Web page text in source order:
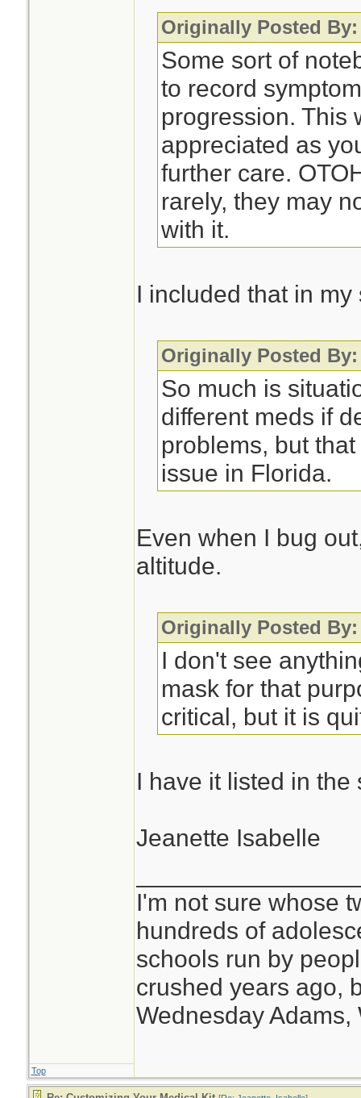
Originally Posted
Some sort of
to record
progression. This
appreciated as
further care.
rarely, they may
with it.
I included that in
Originally Posted
So much is
different meds if
problems, but
issue in Florida.
Even when I bug
altitude.
Originally Posted
I don't see
mask for that
critical, but it is
I have it listed in
Jeanette Isabelle
I'm not sure whose
hundreds of
schools run by
crushed years ago,
Wednesday Adams,
Top